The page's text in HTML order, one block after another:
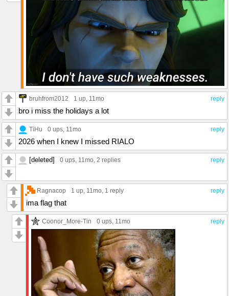
reply
bruhfrom2012 1 up, 11mo
bro i miss the holidays a lot
reply
TiHu 0 ups, 11mo
2026 when I knew I missed RIALO
reply
[deleted] 0 ups, 11mo, 2 replies
reply
Ragnacop 1 up, 11mo, 1 reply
ima flag that
reply
Coonor_More-Tin 0 ups, 11mo